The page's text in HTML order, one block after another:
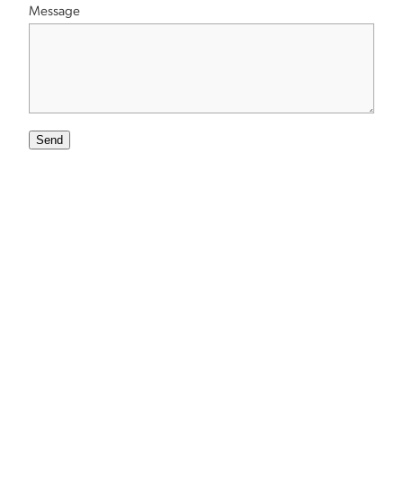
Message
Send